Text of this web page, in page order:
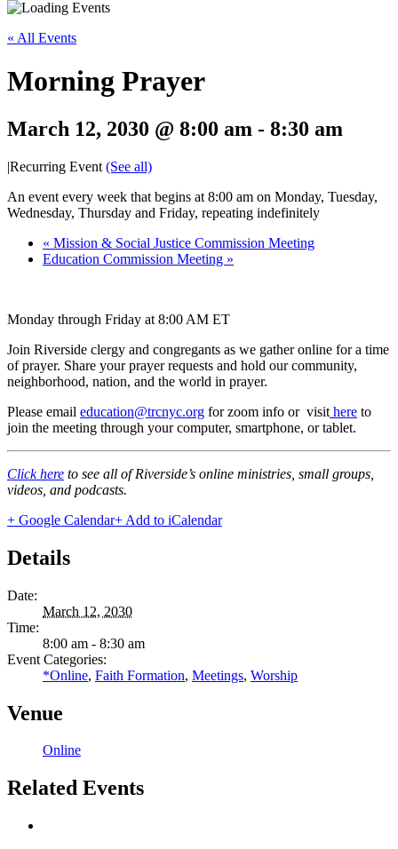
« All Events
Morning Prayer
March 12, 2030 @ 8:00 am - 8:30 am
|Recurring Event (See all)
An event every week that begins at 8:00 am on Monday, Tuesday,
Wednesday, Thursday and Friday, repeating indefinitely
« Mission & Social Justice Commission Meeting
Education Commission Meeting »
Monday through Friday at 8:00 AM ET
Join Riverside clergy and congregants as we gather online for a time
of prayer. Share your prayer requests and hold our community,
neighborhood, nation, and the world in prayer.
Please email education@trcnyc.org for zoom info or visit here to
join the meeting through your computer, smartphone, or tablet.
Click here to see all of Riverside’s online ministries, small groups,
videos, and podcasts.
+ Google Calendar+ Add to iCalendar
Details
Date:
March 12, 2030
Time:
8:00 am - 8:30 am
Event Categories:
*Online, Faith Formation, Meetings, Worship
Venue
Online
Related Events